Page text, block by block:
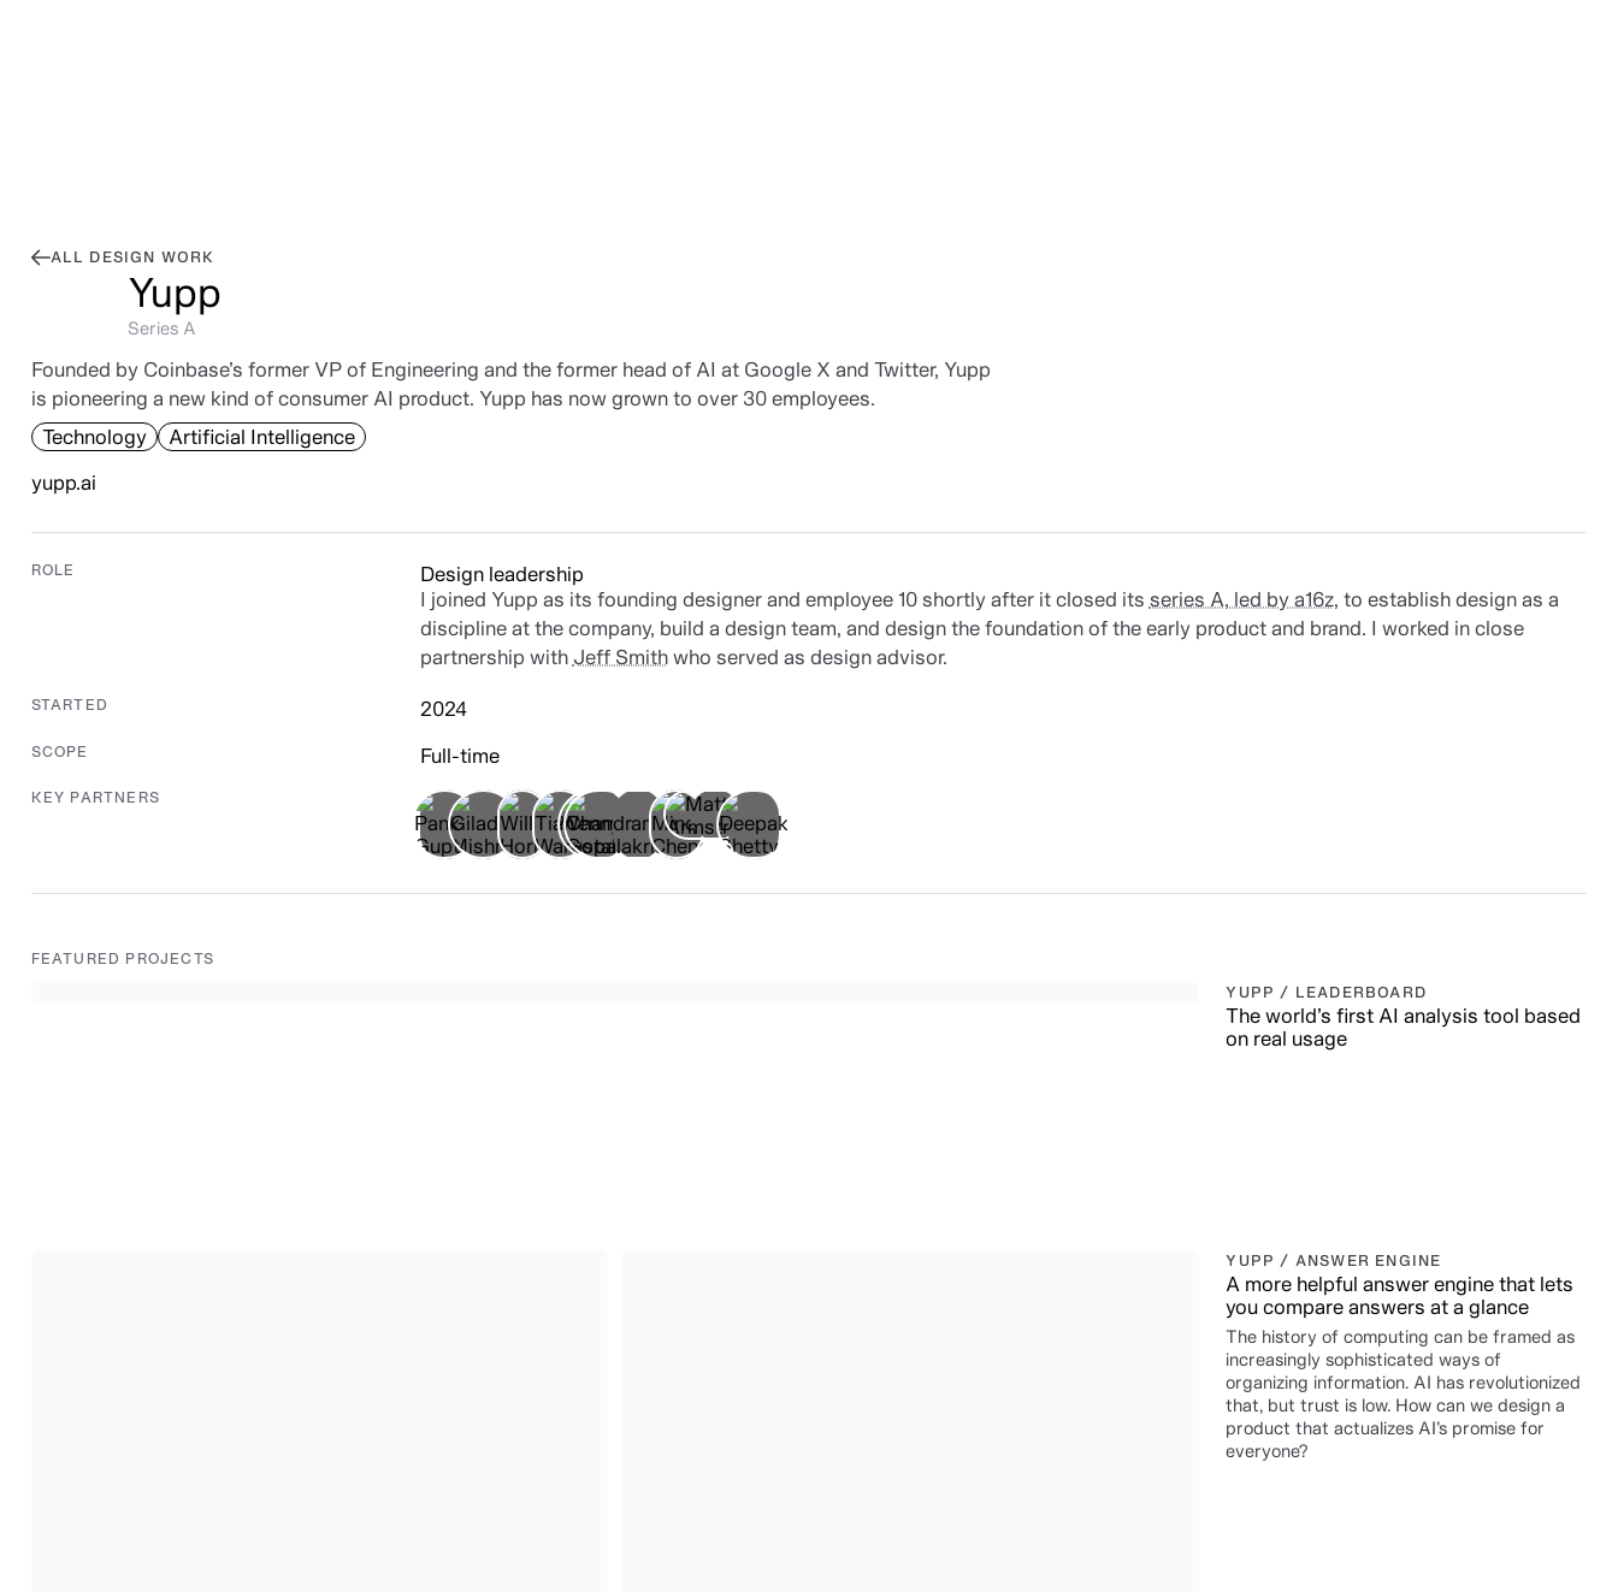
ALL DESIGN WORK
Yupp
Series A
Founded by Coinbase’s former VP of Engineering and the former head of AI at Google X and Twitter, Yupp
is pioneering a new kind of consumer AI product. Yupp has now grown to over 30 employees.
Technology
Artificial Intelligence
yupp.ai
ROLE
Design leadership
I joined Yupp as its founding designer and employee 10 shortly after it closed its series A, led by a16z, to establish design as a
discipline at the company, build a design team, and design the foundation of the early product and brand. I worked in close
partnership with Jeff Smithwho served as design advisor.
STARTED 2024
SCOPE Full-time
KEY PARTNERS
FEATURED PROJECTS
YUPP / LEADERBOARD
The world’s first AI analysis tool based
on real usage
YUPP / ANSWER ENGINE
A more helpful answer engine that lets
you compare answers at a glance
The history of computing can be framed as
increasingly sophisticated ways of
organizing information. AI has revolutionized
that, but trust is low. How can we design a
product that actualizes AI’s promise for
everyone?